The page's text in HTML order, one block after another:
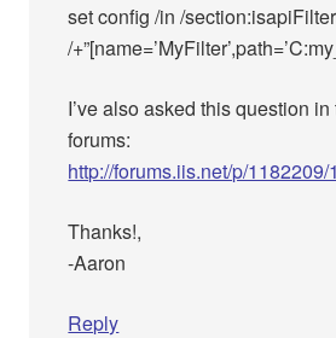
set config /in /
/
I’ve also asked this question
forums:
http://forums.iis.net/p/
Thanks!,
-Aaron
Reply